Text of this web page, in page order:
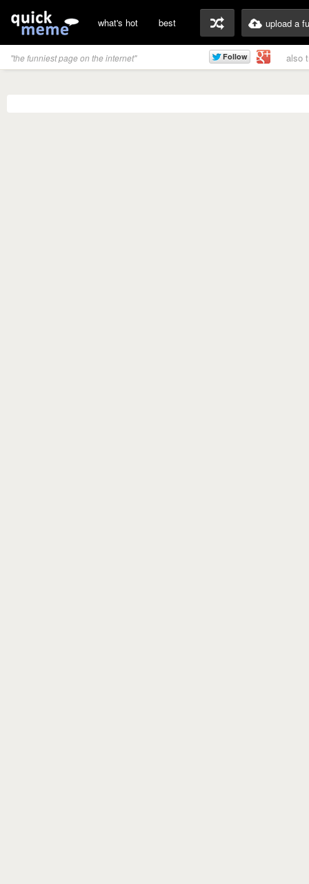
what's hot best upload a
"the funniest page on the internet" also